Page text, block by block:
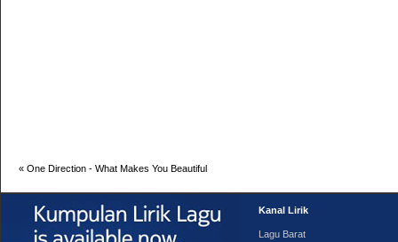
« One Direction - What Makes You Beautiful
Kanal Lirik
Lagu Barat